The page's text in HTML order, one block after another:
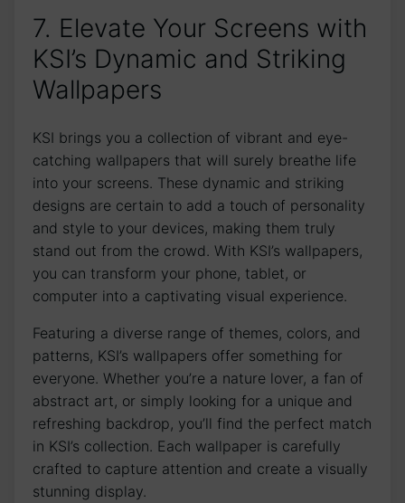
7. Elevate Your Screens with
KSI’s Dynamic and Striking
Wallpapers
KSI brings you a collection of vibrant and eye-
catching wallpapers that will surely breathe life​
into your screens. These dynamic and striking
‍designs are certain to add ​a touch of ⁢personality‍
and style to your⁣ devices, making them truly
stand out ‍from the crowd. With KSI’s wallpapers,
you can transform your phone, tablet, or
computer into a captivating‍ visual experience.
Featuring a ‌diverse range of themes, colors, and
patterns, KSI’s wallpapers offer something ⁢for
everyone. Whether you’re a nature lover, a fan of
⁢abstract​ art, or simply looking for ⁤a unique and
refreshing backdrop, you’ll find the perfect match
in⁤ KSI’s collection. Each‌ wallpaper is carefully
crafted⁣ to capture attention⁢ and create a visually
stunning display.